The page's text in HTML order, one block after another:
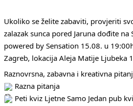
Ukoliko se želite zabaviti, provjeriti
zalazak sunca pored Jaruna dođite na
powered by Sensation 15.08. u
Zagreb, lokacija Aleja Matije Ljubeka
Raznovrsna, zabavna i kreativna
Razna pitanja
Peti kviz Ljetne Samo Jedan pub